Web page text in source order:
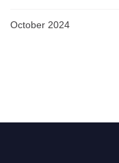
October 2024